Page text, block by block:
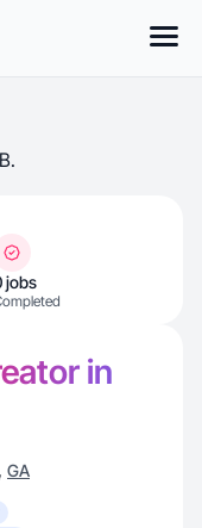
jobs
in
, GA